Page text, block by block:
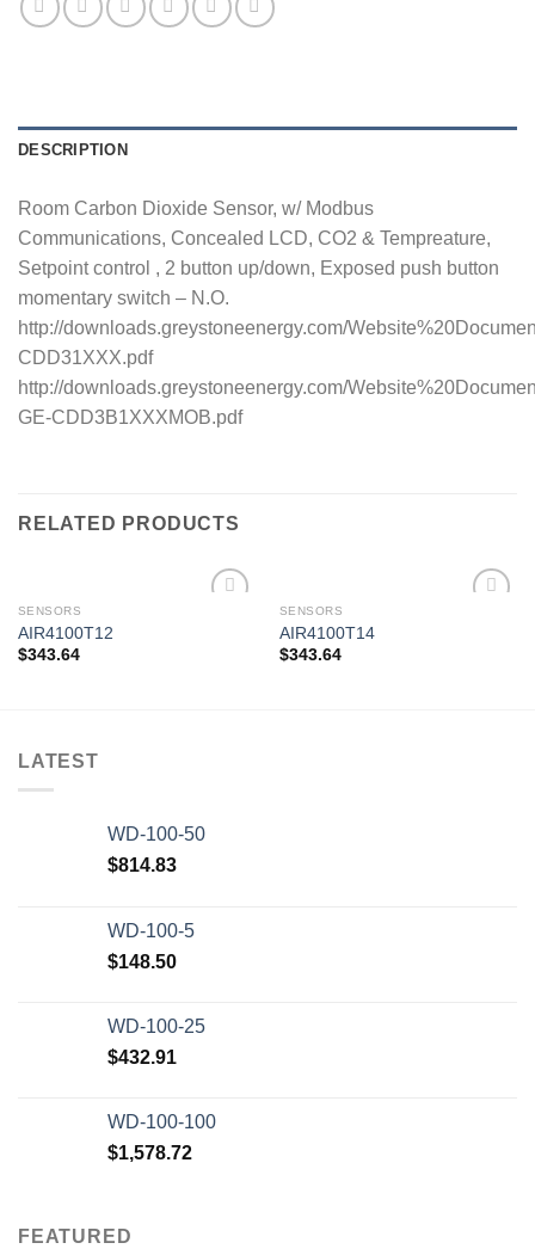
DESCRIPTION
Room Carbon Dioxide Sensor, w/ Modbus
Communications, Concealed LCD, CO2 & Tempreature,
Setpoint control , 2 button up/down, Exposed push button
momentary switch – N.O.
http://downloads.greystoneenergy.com/
CDD31XXX.pdf
http://downloads.greystoneenergy.com/
GE-CDD3B1XXXMOB.pdf
RELATED PRODUCTS
SENSORS
AIR4100T12
$343.64
SENSORS
AIR4100T14
$343.64
LATEST
WD-100-50
$814.83
WD-100-5
$148.50
WD-100-25
$432.91
WD-100-100
$1,578.72
FEATURED